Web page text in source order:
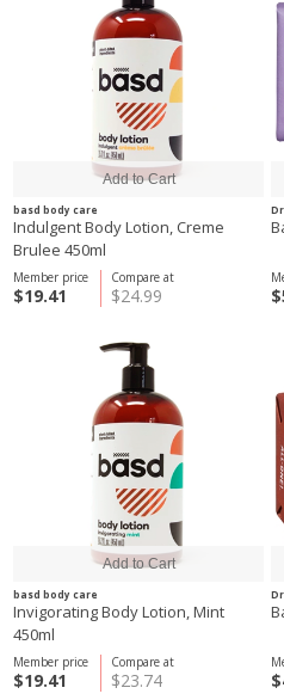
basd body care
Indulgent Body Lotion, Creme
Brulee 450ml
Compare at
$24.99
Member price
$19.41
basd body care
Invigorating Body Lotion, Mint
450ml
Compare at
$23.74
Member price
$19.41